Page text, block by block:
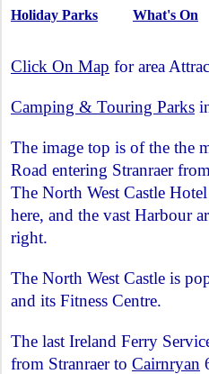
Holiday Parks What's On
Click On Map for area
Camping & Touring Parks
The image top is of the the
Road entering Stranraer
The North West Castle
here, and the vast Harbour
right.
The North West Castle is
and its Fitness Centre.
The last Ireland Ferry
from Stranraer to Cairnryan